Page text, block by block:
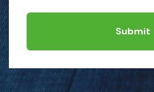
Submit